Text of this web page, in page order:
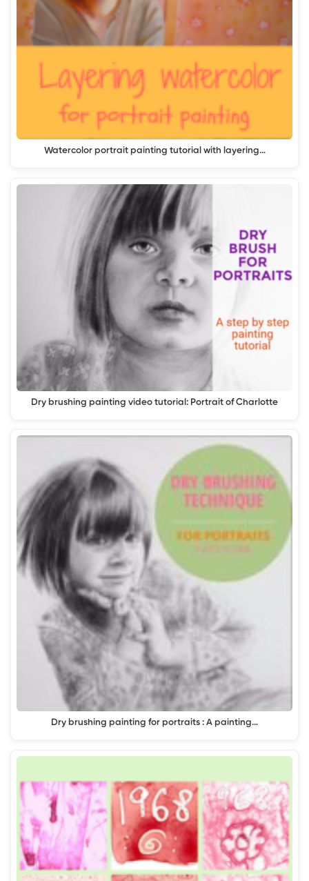
Watercolor portrait painting tutorial with layering…
Dry brushing painting video tutorial: Portrait of Charlotte
Dry brushing painting for portraits : A painting…